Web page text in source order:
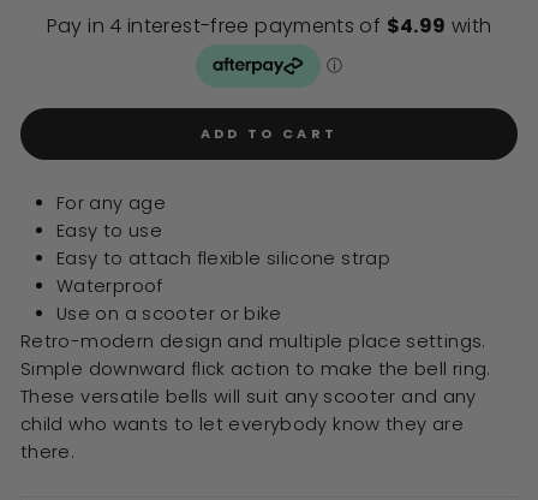
ADD TO CART
For any age
Easy to use
Easy to attach flexible silicone strap
Waterproof
Use on a scooter or bike
Retro-modern design and multiple place settings.
Simple downward flick action to make the bell ring.
These versatile bells will suit any scooter and any
child who wants to let everybody know they are
there.